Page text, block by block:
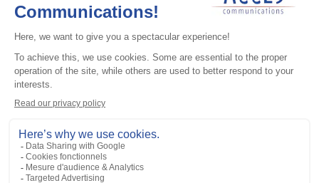
CAPTCHA